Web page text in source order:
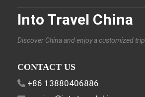
Into Travel China
Discover China and enjoy a customized trip.
CONTACT US
+86 13880406886